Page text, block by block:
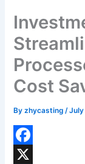
Cost
Byzhycasting/July
F